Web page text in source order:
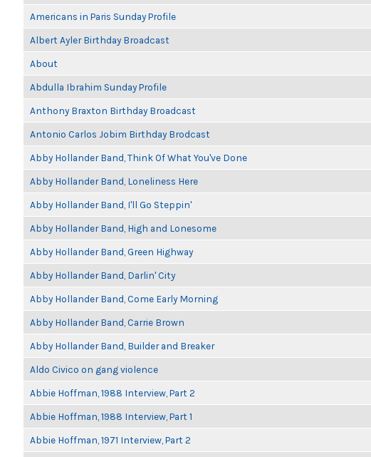
Americans in Paris Sunday Profile
Albert Ayler Birthday Broadcast
About
Abdulla Ibrahim Sunday Profile
Anthony Braxton Birthday Broadcast
Antonio Carlos Jobim Birthday Brodcast
Abby Hollander Band, Think Of What You've Done
Abby Hollander Band, Loneliness Here
Abby Hollander Band, I'll Go Steppin'
Abby Hollander Band, High and Lonesome
Abby Hollander Band, Green Highway
Abby Hollander Band, Darlin' City
Abby Hollander Band, Come Early Morning
Abby Hollander Band, Carrie Brown
Abby Hollander Band, Builder and Breaker
Aldo Civico on gang violence
Abbie Hoffman, 1988 Interview, Part 2
Abbie Hoffman, 1988 Interview, Part 1
Abbie Hoffman, 1971 Interview, Part 2